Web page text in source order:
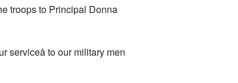
troops to Principal Donna
to our military men